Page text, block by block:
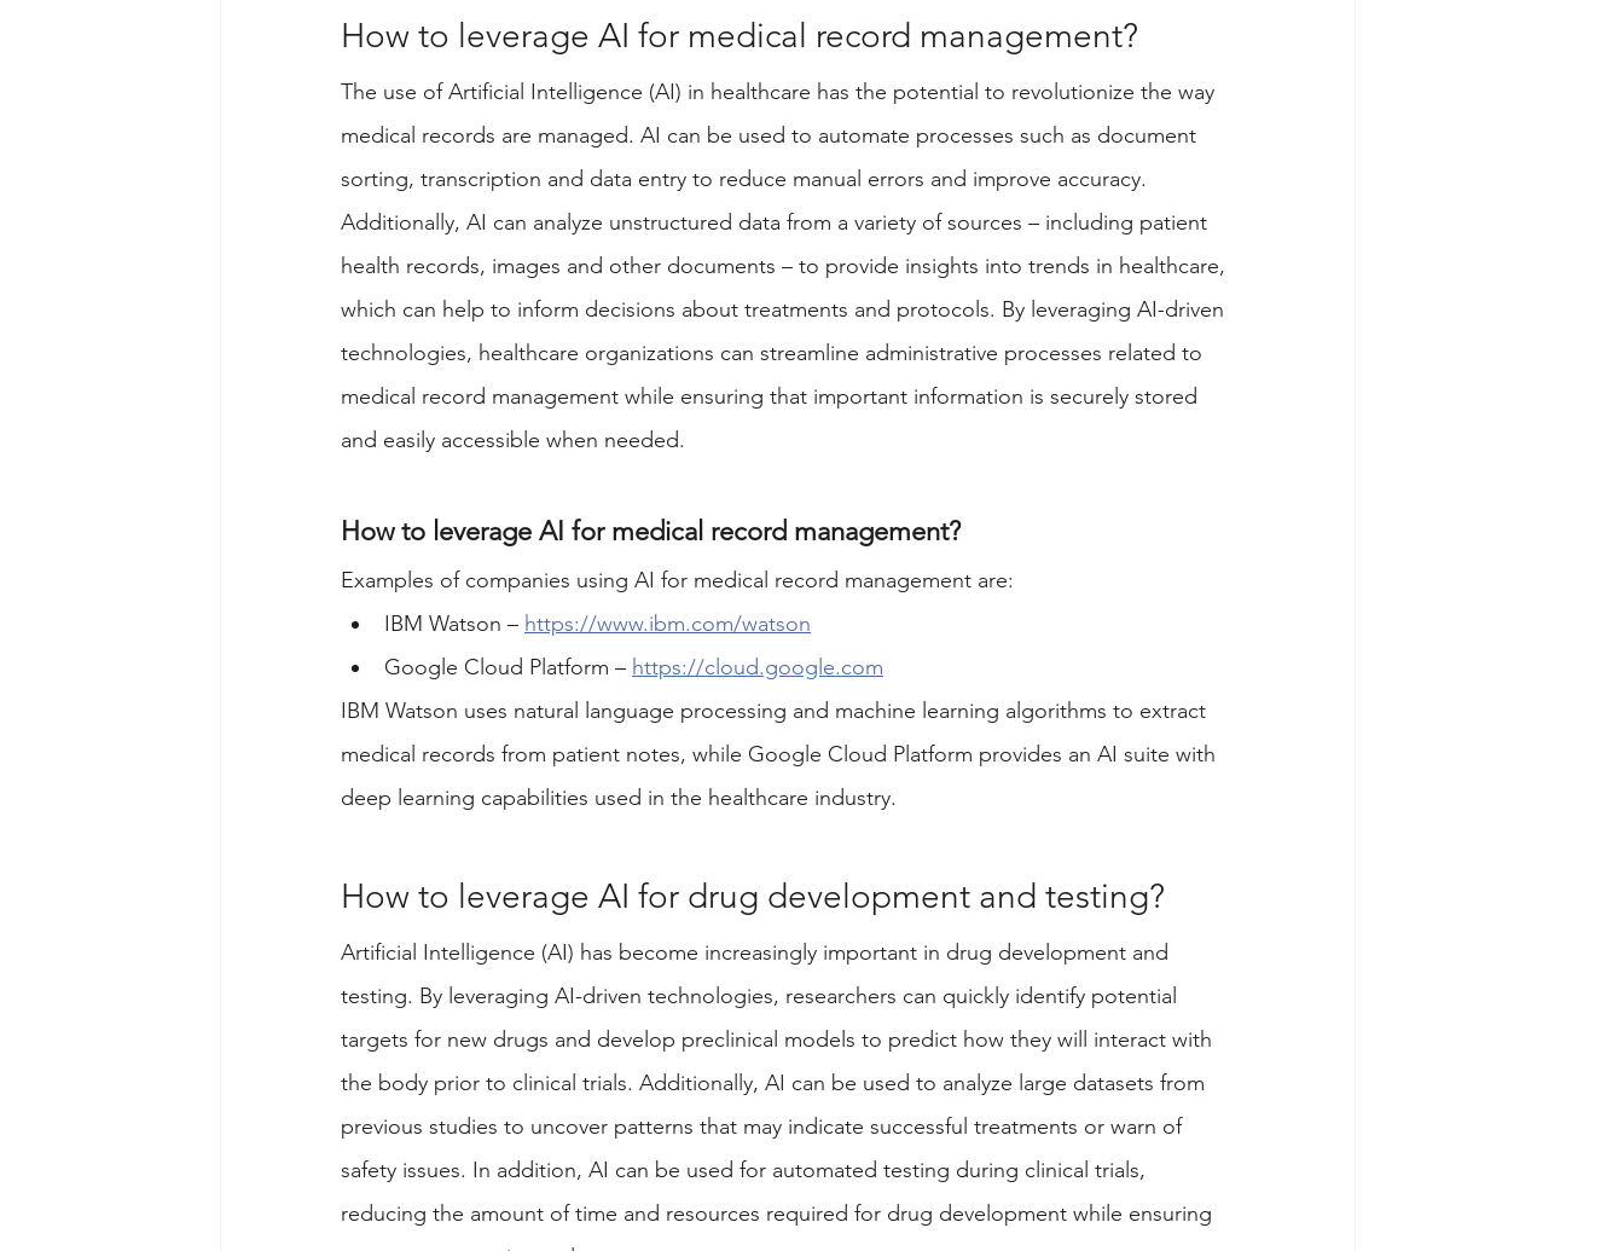
How to leverage AI for medical record management?
The use of Artificial Intelligence (AI) in healthcare has the potential to revolutionize the way
medical records are managed. AI can be used to automate processes such as document
sorting, transcription and data entry to reduce manual errors and improve accuracy.
Additionally, AI can analyze unstructured data from a variety of sources – including patient
health records, images and other documents – to provide insights into trends in healthcare,
which can help to inform decisions about treatments and protocols. By leveraging AI-driven
technologies, healthcare organizations can streamline administrative processes related to
medical record management while ensuring that important information is securely stored
and easily accessible when needed.
How to leverage AI for medical record management?
Examples of companies using AI for medical record management are:
IBM Watson – https://www.ibm.com/watson
Google Cloud Platform – https://cloud.google.com
IBM Watson uses natural language processing and machine learning algorithms to extract
medical records from patient notes, while Google Cloud Platform provides an AI suite with
deep learning capabilities used in the healthcare industry.
How to leverage AI for drug development and testing?
Artificial Intelligence (AI) has become increasingly important in drug development and
testing. By leveraging AI-driven technologies, researchers can quickly identify potential
targets for new drugs and develop preclinical models to predict how they will interact with
the body prior to clinical trials. Additionally, AI can be used to analyze large datasets from
previous studies to uncover patterns that may indicate successful treatments or warn of
safety issues. In addition, AI can be used for automated testing during clinical trials,
reducing the amount of time and resources required for drug development while ensuring